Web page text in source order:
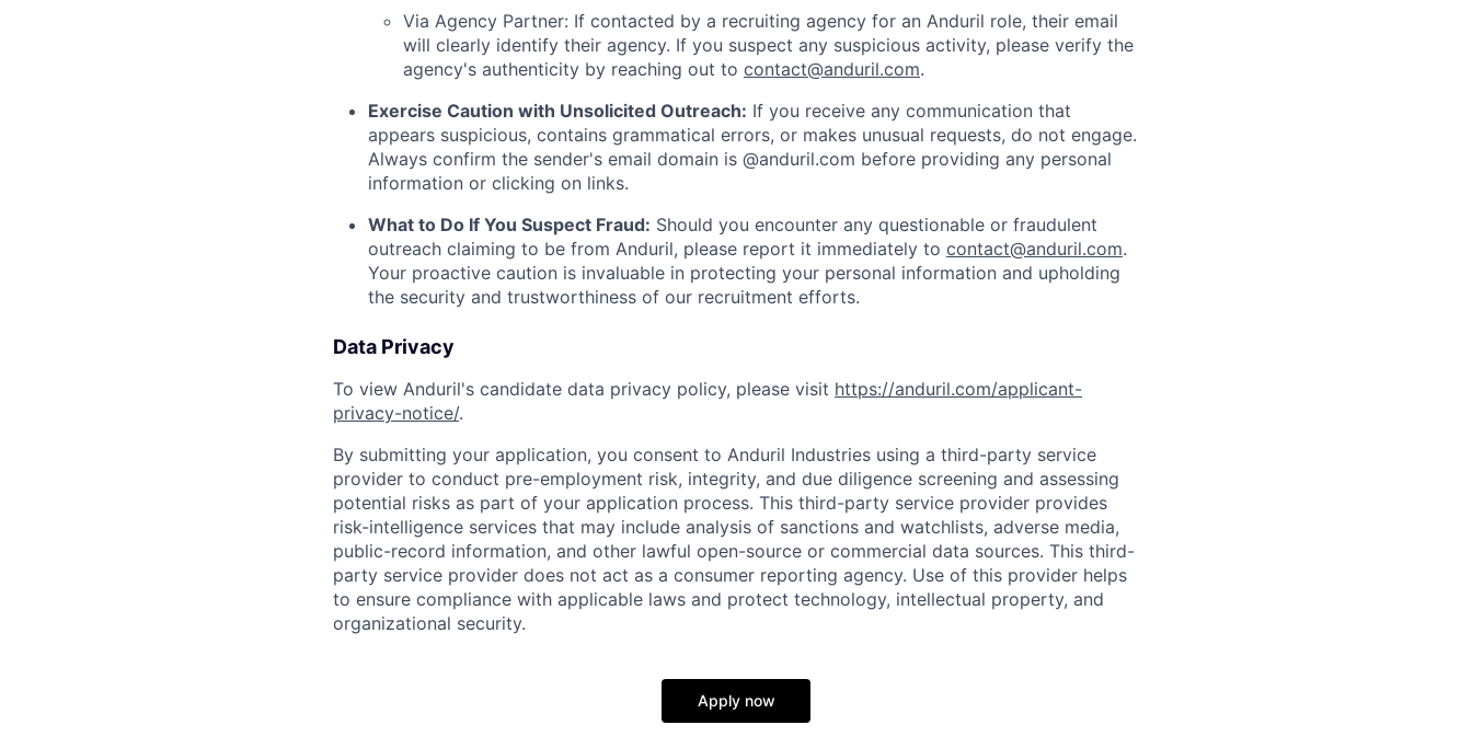
Via Agency Partner: If contacted by a recruiting agency for an Anduril role, their email
will clearly identify their agency. If you suspect any suspicious activity, please verify the
agency's authenticity by reaching out to contact@anduril.com.
Exercise Caution with Unsolicited Outreach: If you receive any communication that
appears suspicious, contains grammatical errors, or makes unusual requests, do not engage.
Always confirm the sender's email domain is @anduril.com before providing any personal
information or clicking on links.
What to Do If You Suspect Fraud: Should you encounter any questionable or fraudulent
outreach claiming to be from Anduril, please report it immediately to contact@anduril.com.
Your proactive caution is invaluable in protecting your personal information and upholding
the security and trustworthiness of our recruitment efforts.
Data Privacy
To view Anduril's candidate data privacy policy, please visit https://anduril.com/applicant-
privacy-notice/.
By submitting your application, you consent to Anduril Industries using a third-party service
provider to conduct pre-employment risk, integrity, and due diligence screening and assessing
potential risks as part of your application process. This third-party service provider provides
risk-intelligence services that may include analysis of sanctions and watchlists, adverse media,
public-record information, and other lawful open-source or commercial data sources. This third-
party service provider does not act as a consumer reporting agency. Use of this provider helps
to ensure compliance with applicable laws and protect technology, intellectual property, and
organizational security.
Apply now